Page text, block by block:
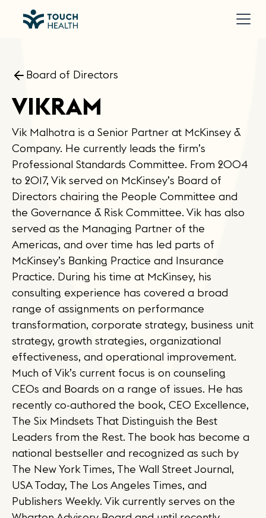
Board of Directors
VIKRAM
Vik Malhotra is a Senior Partner at McKinsey &
Company. He currently leads the firm’s
Professional Standards Committee. From 2004
to 2017, Vik served on McKinsey’s Board of
Directors chairing the People Committee and
the Governance & Risk Committee. Vik has also
served as the Managing Partner of the
Americas, and over time has led parts of
McKinsey’s Banking Practice and Insurance
Practice. During his time at McKinsey, his
consulting experience has covered a broad
range of assignments on performance
transformation, corporate strategy, business unit
strategy, growth strategies, organizational
effectiveness, and operational improvement.
Much of Vik’s current focus is on counseling
CEOs and Boards on a range of issues. He has
recently co-authored the book, CEO Excellence,
The Six Mindsets That Distinguish the Best
Leaders from the Rest. The book has become a
national bestseller and recognized as such by
The New York Times, The Wall Street Journal,
USA Today, The Los Angeles Times, and
Publishers Weekly. Vik currently serves on the